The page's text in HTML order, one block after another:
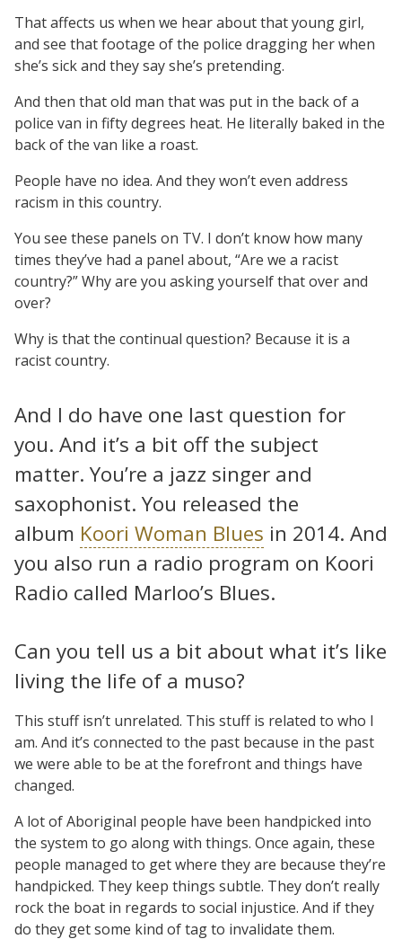
That affects us when we hear about that young girl,
and see that footage of the police dragging her when
she’s sick and they say she’s pretending.
And then that old man that was put in the back of a
police van in fifty degrees heat. He literally baked in the
back of the van like a roast.
People have no idea. And they won’t even address
racism in this country.
You see these panels on TV. I don’t know how many
times they’ve had a panel about, “Are we a racist
country?” Why are you asking yourself that over and
over?
Why is that the continual question? Because it is a
racist country.
And I do have one last question for
you. And it’s a bit off the subject
matter. You’re a jazz singer and
saxophonist. You released the
album Koori Woman Blues in 2014. And
you also run a radio program on Koori
Radio called Marloo’s Blues.
Can you tell us a bit about what it’s like
living the life of a muso?
This stuff isn’t unrelated. This stuff is related to who I
am. And it’s connected to the past because in the past
we were able to be at the forefront and things have
changed.
A lot of Aboriginal people have been handpicked into
the system to go along with things. Once again, these
people managed to get where they are because they’re
handpicked. They keep things subtle. They don’t really
rock the boat in regards to social injustice. And if they
do they get some kind of tag to invalidate them.